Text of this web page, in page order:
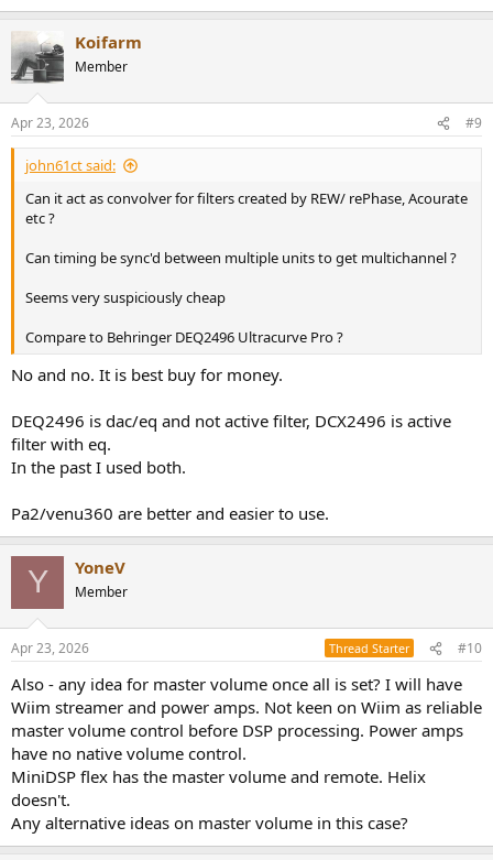
Koifarm
Member
Apr 23, 2026 #9
john61ct said:
Can it act as convolver for filters created by REW/ rePhase, Acourate
etc ?
Can timing be sync'd between multiple units to get multichannel ?
Seems very suspiciously cheap
Compare to Behringer DEQ2496 Ultracurve Pro ?
No and no. It is best buy for money.
DEQ2496 is dac/eq and not active filter, DCX2496 is active
filter with eq.
In the past I used both.
Pa2/venu360 are better and easier to use.
Y YoneV
Member
Apr 23, 2026 Thread Starter #10
Also - any idea for master volume once all is set? I will have
Wiim streamer and power amps. Not keen on Wiim as reliable
master volume control before DSP processing. Power amps
have no native volume control.
MiniDSP flex has the master volume and remote. Helix
doesn't.
Any alternative ideas on master volume in this case?